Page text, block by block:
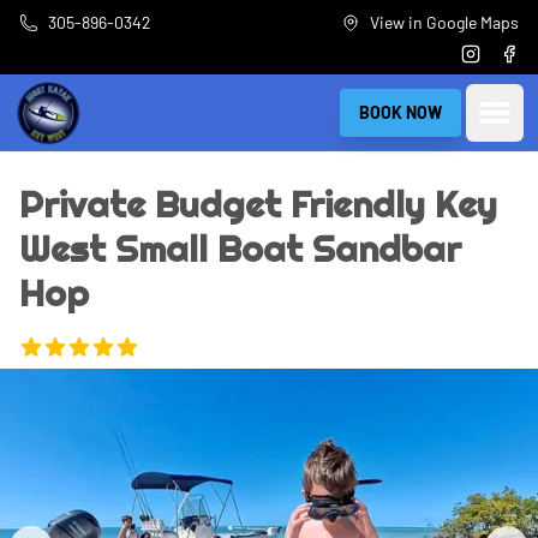
Skip to main content
305-896-0342 View in Google Maps
BOOK NOW
Private Budget Friendly Key
West Small Boat Sandbar
Hop